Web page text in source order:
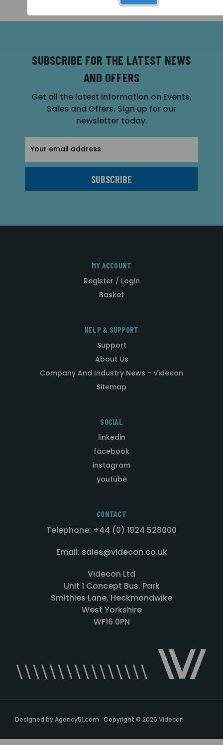
SUBSCRIBE FOR THE LATEST NEWS
AND OFFERS
Get all the latest information on Events,
Sales and Offers. Sign up for our
newsletter today.
Address
MY ACCOUNT
Register / Login
Basket
HELP & SUPPORT
Support
About Us
Company And Industry News - Videcon
Sitemap
SOCIAL
linkedin
facebook
instagram
youtube
CONTACT
Telephone: +44 (0) 1924 528000
Email: sales@videcon.co.uk
Videcon Ltd
Unit 1 Concept Bus. Park
Smithies Lane, Heckmondwike
West Yorkshire
WF16 0PN
Designed byAgency51.com Copyright © 2026 Videcon